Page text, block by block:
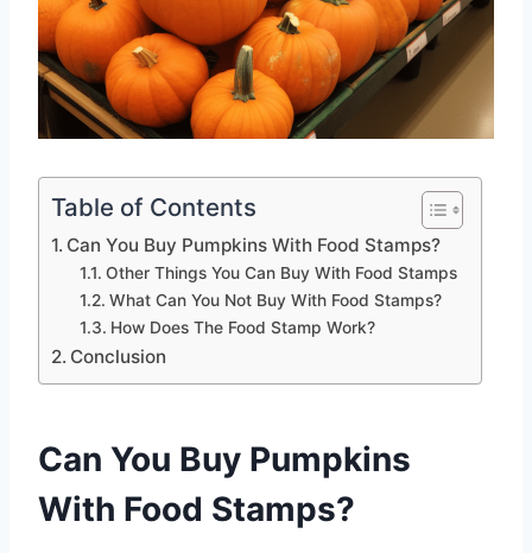
Table of Contents
Can You Buy Pumpkins With Food Stamps?
Other Things You Can Buy With Food Stamps
What Can You Not Buy With Food Stamps?
How Does The Food Stamp Work?
Conclusion
Can You Buy Pumpkins
With Food Stamps?